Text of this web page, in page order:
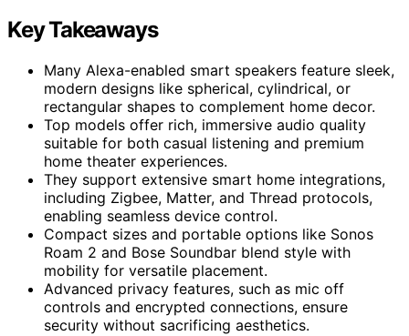
Key Takeaways
Many Alexa-enabled smart speakers feature sleek,
modern designs like spherical, cylindrical, or
rectangular shapes to complement home decor.
Top models offer rich, immersive audio quality
suitable for both casual listening and premium
home theater experiences.
They support extensive smart home integrations,
including Zigbee, Matter, and Thread protocols,
enabling seamless device control.
Compact sizes and portable options like Sonos
Roam 2 and Bose Soundbar blend style with
mobility for versatile placement.
Advanced privacy features, such as mic off
controls and encrypted connections, ensure
security without sacrificing aesthetics.